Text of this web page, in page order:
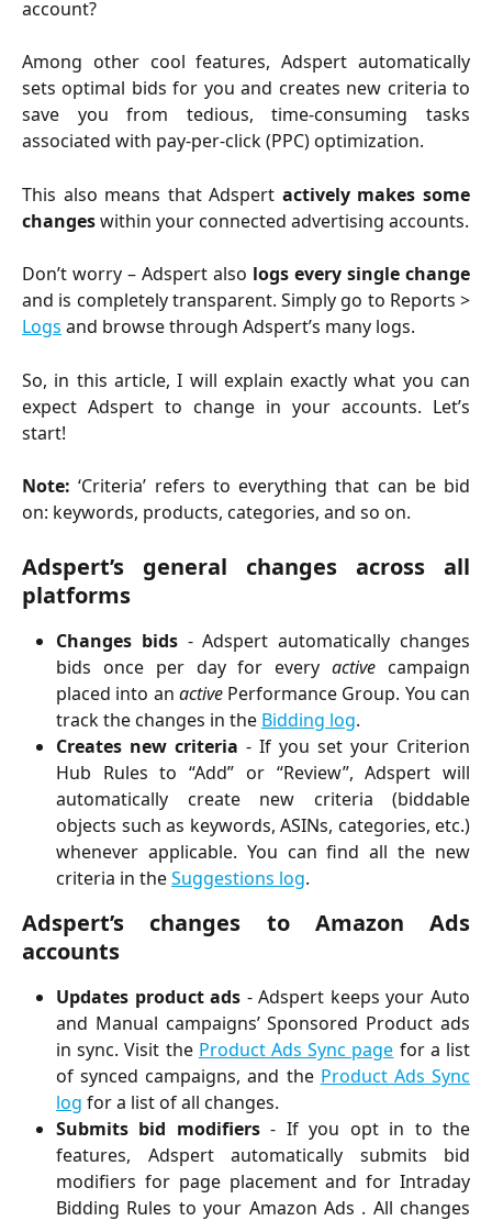
account?
Among other cool features, Adspert automatically
sets optimal bids for you and creates new criteria to
save you from tedious, time-consuming tasks
associated with pay-per-click (PPC) optimization.
This also means that Adspert actively makes some
changeswithin your connected advertising accounts.
Don’t worry – Adspert also logs every single change
and is completely transparent. Simply go to Reports >
Logs and browse through Adspert’s many logs.
So, in this article, I will explain exactly what you can
expect Adspert to change in your accounts. Let’s
start!
Note:‘Criteria’ refers to everything that can be bid
on: keywords, products, categories, and so on.
Adspert’s general changes across all
platforms
Changes bids - Adspert automatically changes
bids once per day for everyactive campaign
placed into an activePerformance Group. You can
track the changes in the Bidding log.
Creates new criteria - If you set your Criterion
Hub Rules to “Add” or “Review”, Adspert will
automatically create new criteria (biddable
objects such as keywords, ASINs, categories, etc.)
whenever applicable. You can find all the new
criteria in theSuggestions log.
Adspert’s changes to Amazon Ads
accounts
Updates product ads - Adspert keeps your Auto
and Manual campaigns’ Sponsored Product ads
in sync. Visit the Product Ads Sync page for a list
of synced campaigns, and the Product Ads Sync
log for a list of all changes.
Submits bid modifiers- If you opt in to the
features, Adspert automatically submits bid
modifiers for page placement and for Intraday
Bidding Rules to your Amazon Ads . All changes